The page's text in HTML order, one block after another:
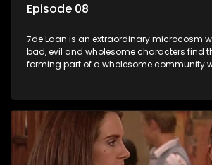
Episode 08
7de Laan is an extraordinary microcosm
bad, evil and wholesome characters find
forming part of a wholesome community